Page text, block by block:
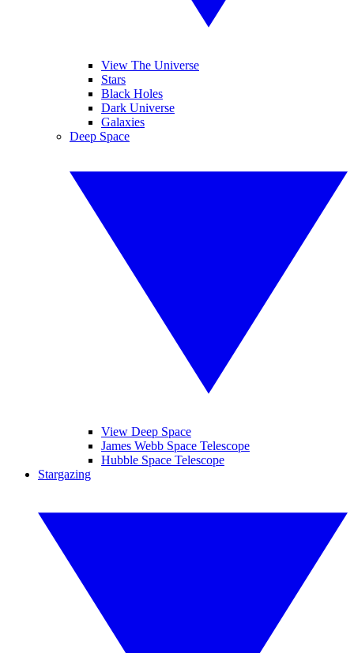
View The Universe
Stars
Black Holes
Dark Universe
Galaxies
Deep Space
View Deep Space
James Webb Space Telescope
Hubble Space Telescope
Stargazing